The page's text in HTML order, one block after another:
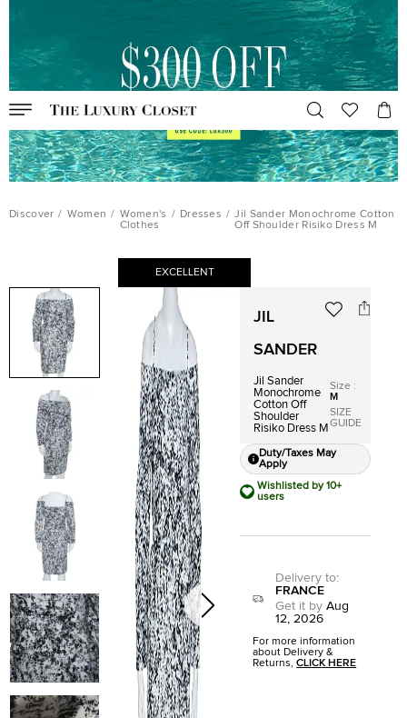
Discover / Women / Women's
Clothes
/ Dresses / Jil Sander Monochrome Cotton
Off Shoulder Risiko Dress M
EXCELLENT
JIL
SANDER
Jil Sander
Monochrome
Cotton Off
Shoulder
Risiko Dress M
Size :
M
SIZE
GUIDE
Duty/Taxes May
Apply
Wishlisted by 10+
users
Delivery to:
FRANCE
Get it by Aug
12, 2026
For more information
about Delivery &
Returns,CLICK HERE